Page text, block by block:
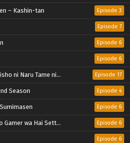
– Kashin-tan Episode 3
Episode 7
Episode 6
Episode 6
wo Erandeiraremasen – Ryoushu no Youjo Episode 17
Season Episode 4
Episode 6
Isekai de Musou suru 2nd Season Episode 6
Episode 6